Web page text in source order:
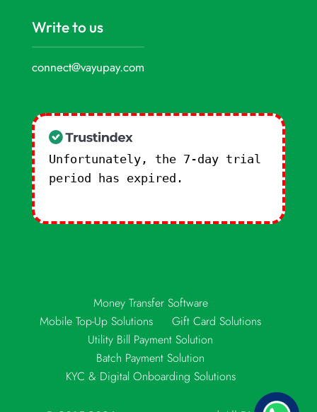
Write to us
connect@vayupay.com
Unfortunately, the 7-day trial
period has expired.
Money Transfer Software
Mobile Top-Up Solutions
Gift Card Solutions
Utility Bill Payment Solution
Batch Payment Solution
KYC & Digital Onboarding Solutions